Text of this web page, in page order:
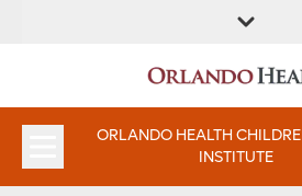
LOCATION
ORLANDO HEALTH
INSTITUTE